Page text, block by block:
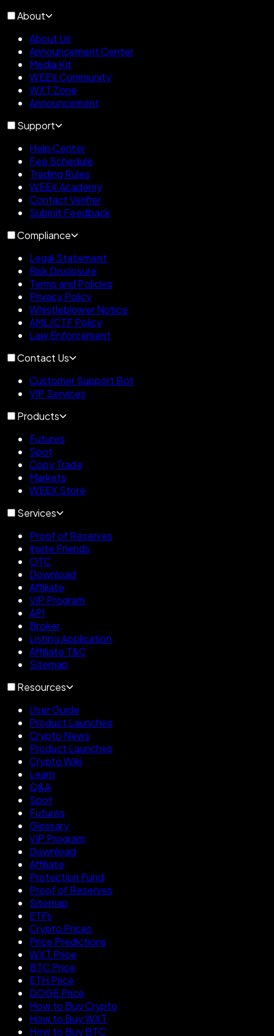
About
About Us
Announcement Center
Media Kit
WEEX Community
WXT Zone
Announcement
Support
Help Center
Fee Schedule
Trading Rules
WEEX Academy
Contact Verifier
Submit Feedback
Compliance
Legal Statement
Risk Disclosure
Terms and Policies
Privacy Policy
Whistleblower Notice
AML/CTF Policy
Law Enforcement
Contact Us
Customer Support Bot
VIP Services
Products
Futures
Spot
Copy Trade
Markets
WEEX Store
Services
Proof of Reserves
Invite Friends
OTC
Download
Affiliate
VIP Program
API
Broker
Listing Application
Affiliate T&C
Sitemap
Resources
User Guide
Product Launches
Crypto News
Product Launches
Crypto Wiki
Learn
Q&A
Spot
Futures
Glossary
VIP Program
Download
Affiliate
Protection Fund
Proof of Reserves
Sitemap
ETFs
Crypto Prices
Price Predictions
WXT Price
BTC Price
ETH Price
DOGE Price
How to Buy Crypto
How to Buy WXT
How to Buy BTC